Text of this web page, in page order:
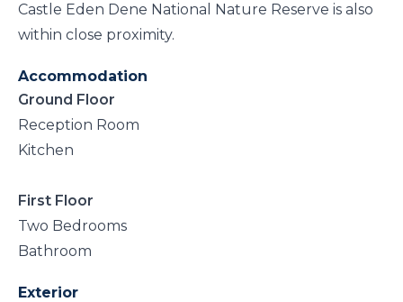
Castle Eden Dene National Nature Reserve is also
within close proximity.
Accommodation
Ground Floor
Reception Room
Kitchen
First Floor
Two Bedrooms
Bathroom
Exterior